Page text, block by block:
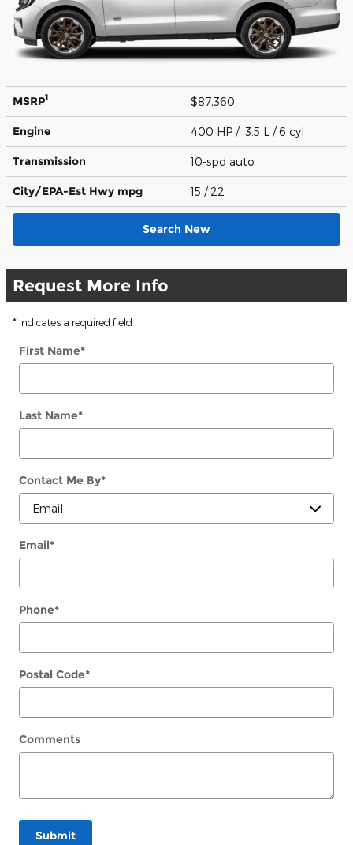
MSRP1 $87,360
Engine 400 HP / 3.5 L / 6 cyl
Transmission 10-spd auto
City/EPA-Est Hwy mpg 15 / 22
Search New
Request More Info
* Indicates a required field
First Name*
Last Name*
Contact Me By*
Email*
Phone*
Postal Code*
Comments
Submit